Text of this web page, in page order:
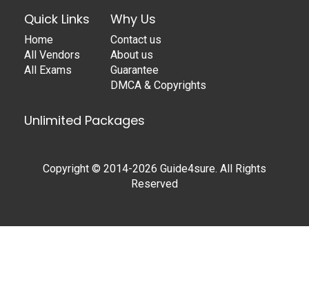
Quick Links
Home
All Vendors
All Exams
Why Us
Contact us
About us
Guarantee
DMCA & Copyrights
Unlimited Packages
Copyright © 2014-2026 Guide4sure. All Rights
Reserved